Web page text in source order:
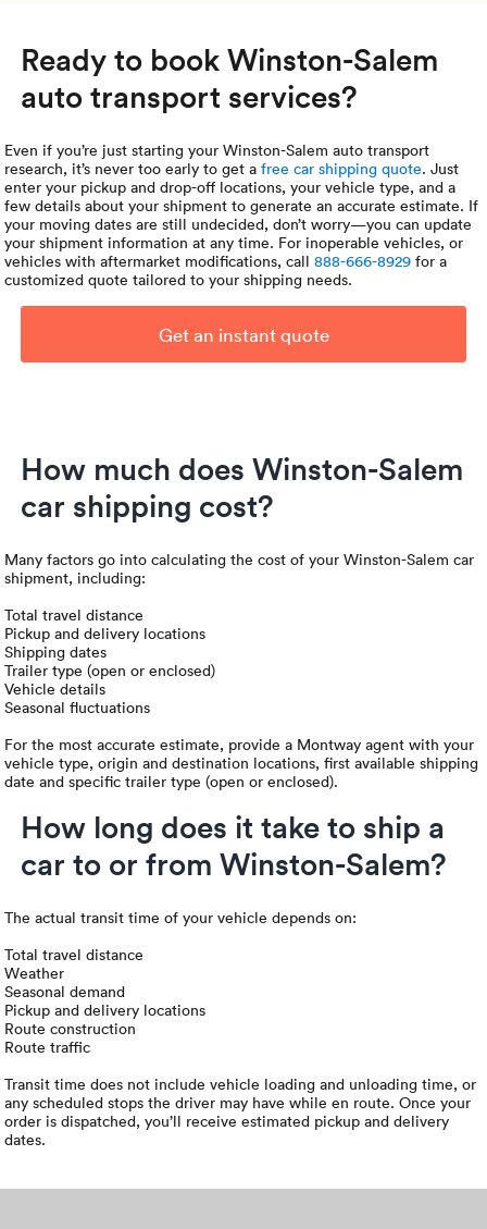
Ready to book Winston-Salem
auto transport services?
Even if you’re just starting your Winston-Salem auto transport
research, it’s never too early to get afree car shipping quote. Just
enter your pickup and drop-off locations, your vehicle type, and a
few details about your shipment to generate an accurate estimate. If
your moving dates are still undecided, don’t worry—you can update
your shipment information at any time. For inoperable vehicles, or
vehicles with aftermarket modifications, call888-666-8929 for a
customized quote tailored to your shipping needs.
Get an instant quote
How much does Winston-Salem
car shipping cost?
Many factors go into calculating the cost of your Winston-Salem car
shipment, including:
Total travel distance
Pickup and delivery locations
Shipping dates
Trailer type (open or enclosed)
Vehicle details
Seasonal fluctuations
For the most accurate estimate, provide a Montway agent with your
vehicle type, origin and destination locations, first available shipping
date and specific trailer type (open or enclosed).
How long does it take to ship a
car to or from Winston-Salem?
The actual transit time of your vehicle depends on:
Total travel distance
Weather
Seasonal demand
Pickup and delivery locations
Route construction
Route traffic
Transit time does not include vehicle loading and unloading time, or
any scheduled stops the driver may have while en route. Once your
order is dispatched, you’ll receive estimated pickup and delivery
dates.